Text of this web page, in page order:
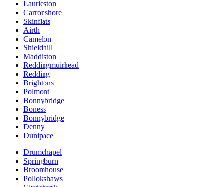
Laurieston
Carronshore
Skinflats
Airth
Camelon
Shieldhill
Maddiston
Reddingmuirhead
Redding
Brightons
Polmont
Bonnybridge
Boness
Bonnybridge
Denny
Dunipace
Drumchapel
Springburn
Broomhouse
Pollokshaws